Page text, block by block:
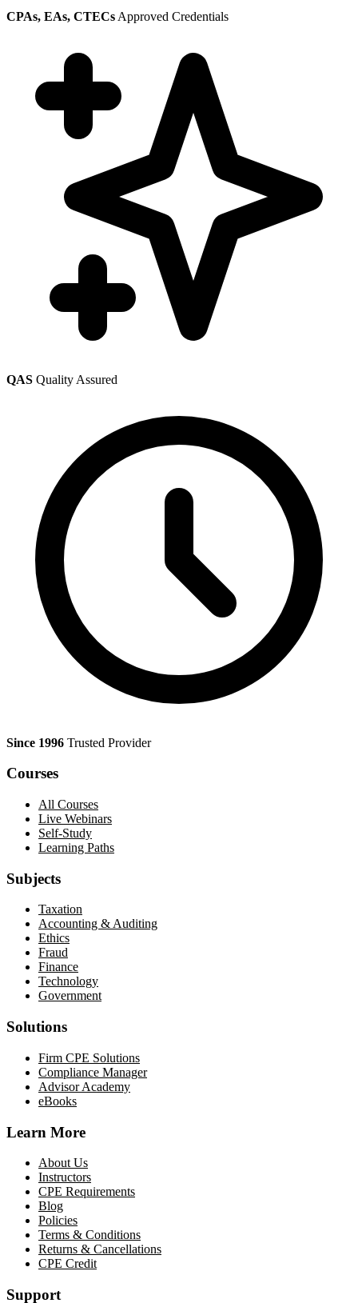
CPAs, EAs, CTECs Approved Credentials
QAS Quality Assured
Since 1996 Trusted Provider
Courses
All Courses
Live Webinars
Self-Study
Learning Paths
Subjects
Taxation
Accounting & Auditing
Ethics
Fraud
Finance
Technology
Government
Solutions
Firm CPE Solutions
Compliance Manager
Advisor Academy
eBooks
Learn More
About Us
Instructors
CPE Requirements
Blog
Policies
Terms & Conditions
Returns & Cancellations
CPE Credit
Support